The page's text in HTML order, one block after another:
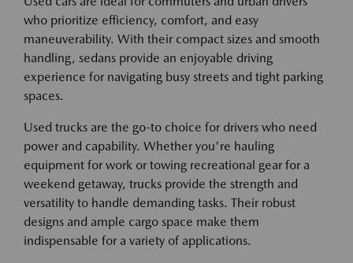
who prioritize efficiency, comfort, and easy
maneuverability. With their compact sizes and smooth
handling, sedans provide an enjoyable driving
experience for navigating busy streets and tight parking
spaces.
Used trucks are the go-to choice for drivers who need
power and capability. Whether you're hauling
equipment for work or towing recreational gear for a
weekend getaway, trucks provide the strength and
versatility to handle demanding tasks. Their robust
designs and ample cargo space make them
indispensable for a variety of applications.